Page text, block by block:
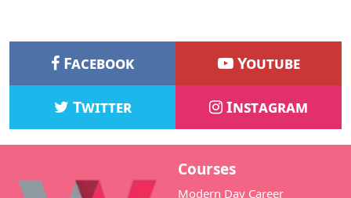
Facebook Youtube
Twitter Instagram
Courses
Modern Day Career